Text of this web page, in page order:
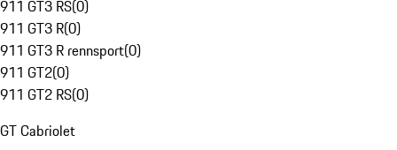
911 GT3 RS(0)
911 GT3 R(0)
911 GT3 R rennsport(0)
911 GT2(0)
911 GT2 RS(0)
GT Cabriolet